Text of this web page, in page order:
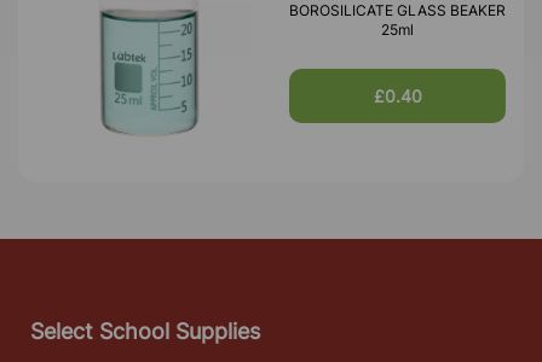
BOROSILICATE GLASS BEAKER
25ml
£0.40
Select School Supplies